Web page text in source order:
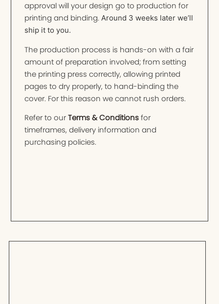
approval will your design go to production for
printing and binding.Around 3 weeks later we’ll
ship it to you.
The production process is hands-on with a fair
amount of preparation involved; from setting
the printing press correctly, allowing printed
pages to dry properly, to hand-binding the
cover. For this reason we cannot rush orders.
Refer to ourTerms & Conditionsfor
timeframes, delivery information and
purchasing policies.